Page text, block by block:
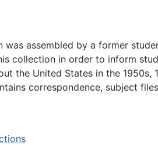
was assembled by a former
collection in order to inform
the United States in the 1950s,
correspondence, subject